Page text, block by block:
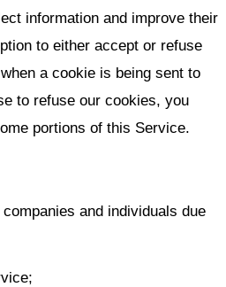
information and improve their
to either accept or refuse
a cookie is being sent to
to refuse our cookies, you
portions of this Service.
and individuals due